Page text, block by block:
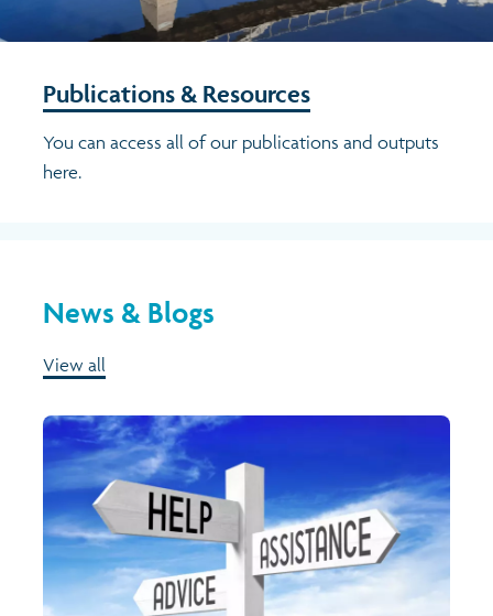
Publications & Resources
You can access all of our publications and outputs
here.
News & Blogs
View all